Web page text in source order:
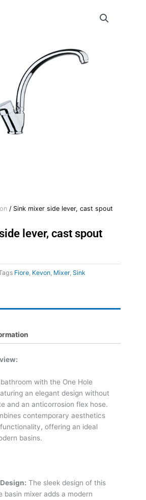
/ Sink mixer side lever, cast spout
lever, cast spout
Fiore, Kevon, Mixer, Sink
with the One Hole
an elegant design without
and an anticorrosion flex hose.
contemporary aesthetics
offering an ideal
basins.
The sleek design of this
basin mixer adds a modern